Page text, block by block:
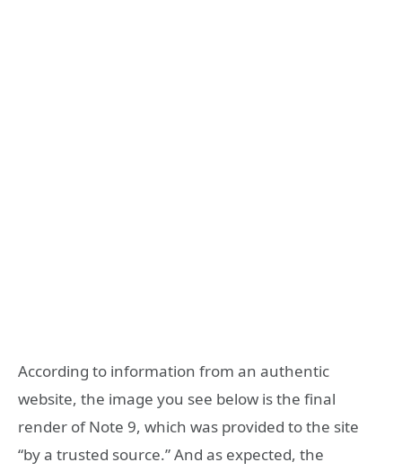
According to information from an authentic
website, the image you see below is the final
render of Note 9, which was provided to the site
“by a trusted source.” And as expected, the